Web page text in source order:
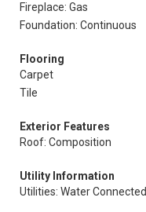
Fireplace: Gas
Foundation: Continuous
Flooring
Carpet
Tile
Exterior Features
Roof: Composition
Utility Information
Utilities: Water Connected